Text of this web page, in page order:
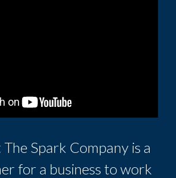
Spark Company is a
for a business to work